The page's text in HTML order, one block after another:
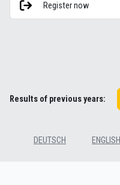
Register now
Results of previous years:
DEUTSCH ENGLISH